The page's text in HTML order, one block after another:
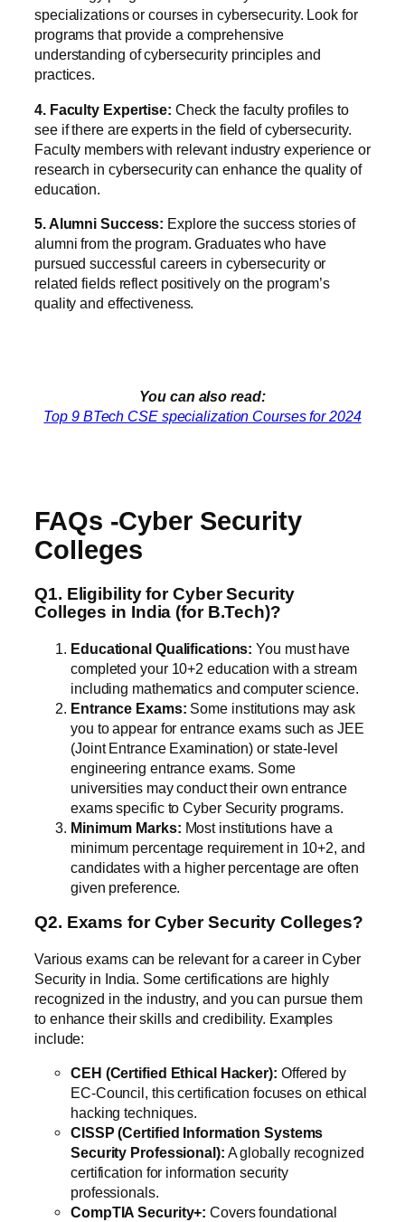
specializations or courses in cybersecurity. Look for
programs that provide a comprehensive
understanding of cybersecurity principles and
practices.
4. Faculty Expertise: Check the faculty profiles to
see if there are experts in the field of cybersecurity.
Faculty members with relevant industry experience or
research in cybersecurity can enhance the quality of
education.
5. Alumni Success: Explore the success stories of
alumni from the program. Graduates who have
pursued successful careers in cybersecurity or
related fields reflect positively on the program’s
quality and effectiveness.
You can also read:
Top 9 BTech CSE specialization Courses for 2024
FAQs -Cyber Security
Colleges
Q1. Eligibility for Cyber Security
Colleges in India (for B.Tech)?
Educational Qualifications: You must have
completed your 10+2 education with a stream
including mathematics and computer science.
Entrance Exams: Some institutions may ask
you to appear for entrance exams such as JEE
(Joint Entrance Examination) or state-level
engineering entrance exams. Some
universities may conduct their own entrance
exams specific to Cyber Security programs.
Minimum Marks: Most institutions have a
minimum percentage requirement in 10+2, and
candidates with a higher percentage are often
given preference.
Q2. Exams for Cyber Security Colleges?
Various exams can be relevant for a career in Cyber
Security in India. Some certifications are highly
recognized in the industry, and you can pursue them
to enhance their skills and credibility. Examples
include:
CEH (Certified Ethical Hacker): Offered by
EC-Council, this certification focuses on ethical
hacking techniques.
CISSP (Certified Information Systems
Security Professional): A globally recognized
certification for information security
professionals.
CompTIA Security+: Covers foundational